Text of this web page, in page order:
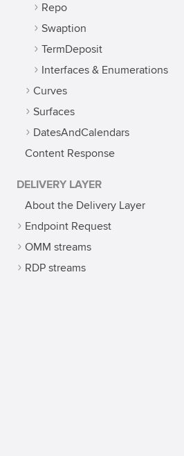
Repo
Swaption
TermDeposit
Interfaces & Enumerations
Curves
Surfaces
DatesAndCalendars
Content Response
DELIVERY LAYER
About the Delivery Layer
Endpoint Request
OMM streams
RDP streams